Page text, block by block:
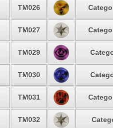
TM026
TM027
TM029
TM030
TM031
TM032